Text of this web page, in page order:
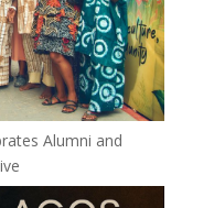
Alumni and